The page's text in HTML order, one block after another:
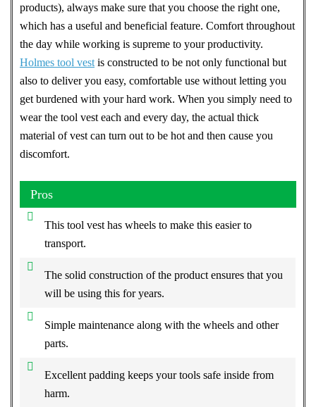
products), always make sure that you choose the right one,
which has a useful and beneficial feature. Comfort throughout
the day while working is supreme to your productivity.
Holmes tool vest is constructed to be not only functional but
also to deliver you easy, comfortable use without letting you
get burdened with your hard work. When you simply need to
wear the tool vest each and every day, the actual thick
material of vest can turn out to be hot and then cause you
discomfort.
Pros
This tool vest has wheels to make this easier to
transport.
The solid construction of the product ensures that you
will be using this for years.
Simple maintenance along with the wheels and other
parts.
Excellent padding keeps your tools safe inside from
harm.